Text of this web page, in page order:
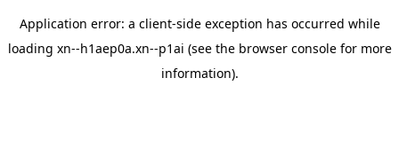
Application error: a client-side exception has occurred while
loading xn--h1aep0a.xn--p1ai (see the browser consolefor more
information).